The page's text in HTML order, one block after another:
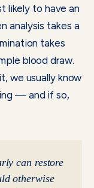
likely to have an
analysis takes a
takes
blood draw.
we usually know
— and if so,
can restore
otherwise